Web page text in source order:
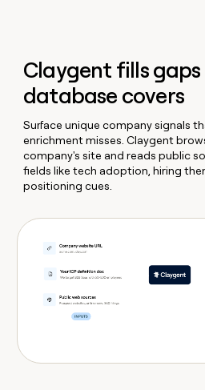
Claygent fills gaps
database covers
Surface unique company signals
enrichment misses. Claygent
company's site and reads public
fields like tech adoption, hiring
positioning cues.